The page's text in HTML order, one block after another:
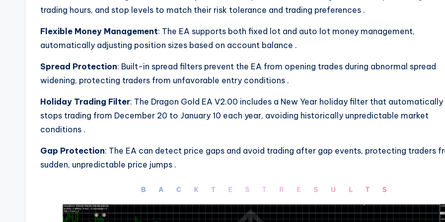
trading hours, and stop levels to match their risk tolerance and trading preferences .
Flexible Money Management: The EA supports both fixed lot and auto lot money management,
automatically adjusting position sizes based on account balance .
Spread Protection: Built-in spread filters prevent the EA from opening trades during abnormal spread
widening, protecting traders from unfavorable entry conditions .
Holiday Trading Filter: The Dragon Gold EA V2.00 includes a New Year holiday filter that automatically
stops trading from December 20 to January 10 each year, avoiding historically unpredictable market
conditions .
Gap Protection: The EA can detect price gaps and avoid trading after gap events, protecting traders
sudden, unpredictable price jumps .